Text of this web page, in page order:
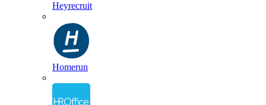
Heyrecruit
Homerun